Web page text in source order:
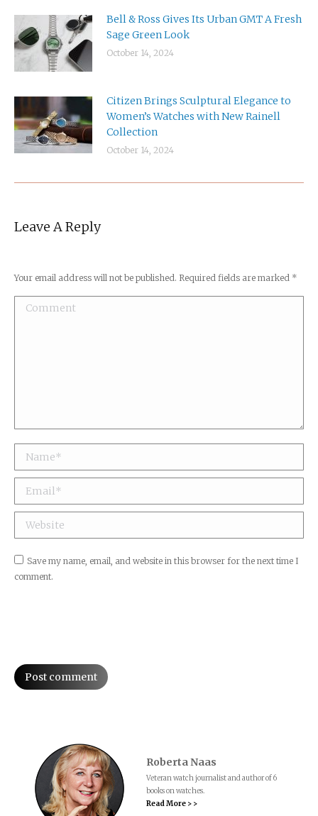
Bell & Ross Gives Its Urban GMT A Fresh
Sage Green Look
October 14, 2024
Citizen Brings Sculptural Elegance to
Women’s Watches with New Rainell
Collection
October 14, 2024
Leave A Reply
Your email address will not be published. Required fields are marked *
Comment
Name *
Email *
Website
Save my name, email, and website in this browser for the next time I
comment.
Post comment
Roberta Naas
Veteran watch journalist and author of 6
books on watches.
Read More > >